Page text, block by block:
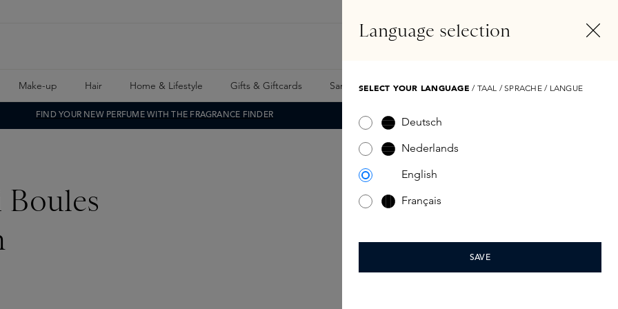
Make-up Hair Home & Lifestyle Gifts & Giftcards Samples Skins Exclusives Skins Boxes
FIND YOUR NEW PERFUME WITH THE FRAGRANCE FINDER
Language selection
SELECT YOUR LANGUAGE / TAAL / SPRACHE / LANGUE
Deutsch
Nederlands
English
Français
SAVE